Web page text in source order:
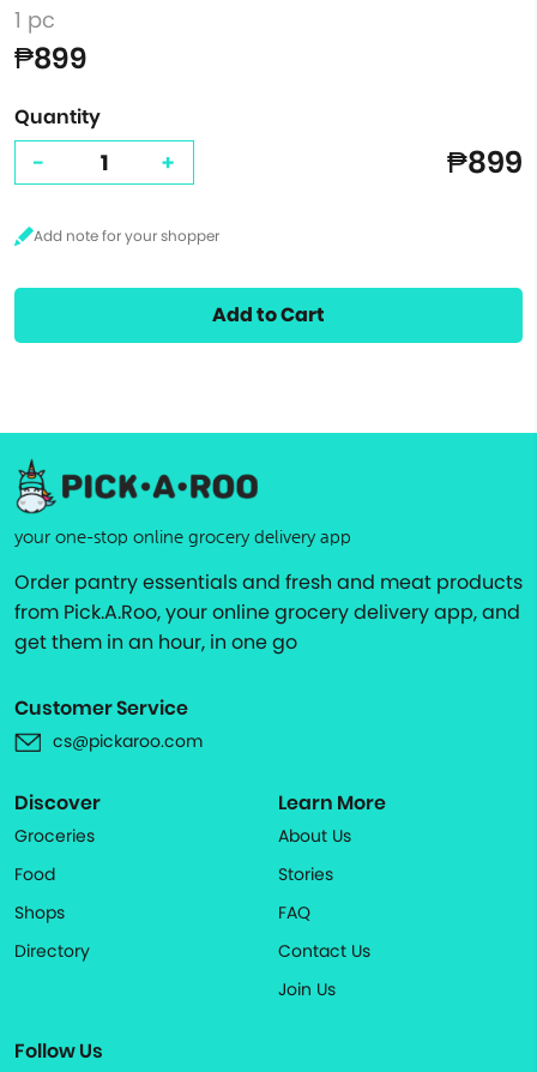
1 pc
₱899
Quantity
- + ₱899
Add to Cart
your one-stop online grocery delivery app
Order pantry essentials and fresh and meat products
from Pick.A.Roo, your online grocery delivery app, and
get them in an hour, in one go
Customer Service
cs@pickaroo.com
Discover
Groceries
Food
Shops
Directory
Learn More
About Us
Stories
FAQ
Contact Us
Join Us
Follow Us